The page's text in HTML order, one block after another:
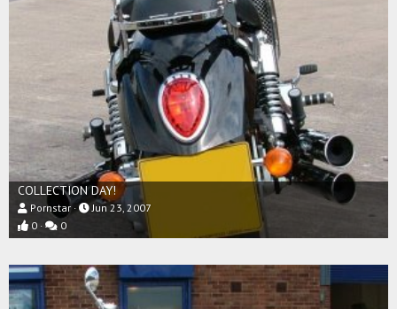
COLLECTION DAY!
Pornstar
Jun 23, 2007
0
0